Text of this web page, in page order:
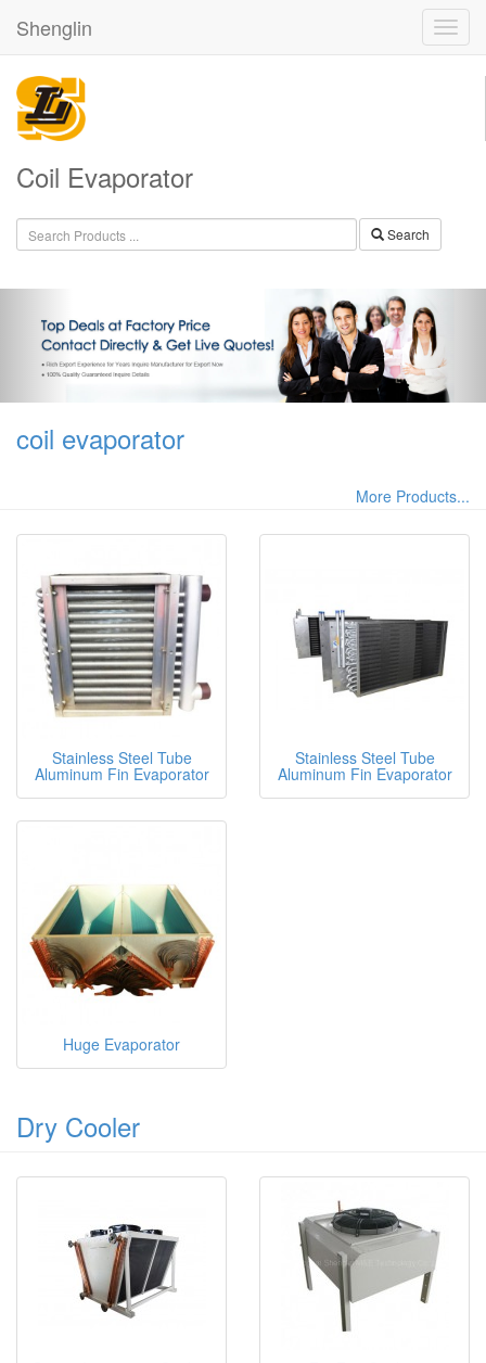
Shenglin
Coil Evaporator
Search
coil evaporator
More Products...
Stainless Steel Tube
Aluminum Fin Evaporator
Stainless Steel Tube
Aluminum Fin Evaporator
Huge Evaporator
Dry Cooler